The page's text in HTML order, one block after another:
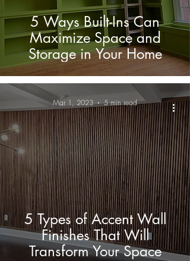
5 Ways Built-Ins Can
Maximize Space and
Storage in Your Home
5 Types of Accent Wall
Finishes That Will
Transform Your Space
Mar 1, 2023 5 min read